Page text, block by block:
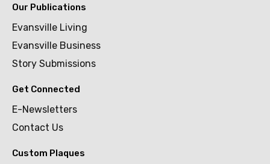
Our Publications
Evansville Living
Evansville Business
Story Submissions
Get Connected
E-Newsletters
Contact Us
Custom Plaques